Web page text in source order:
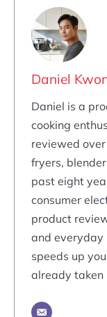
Daniel
Daniel is a
cooking
reviewed
fryers,
past eight
consumer
product
and everyday
speeds up
already taken